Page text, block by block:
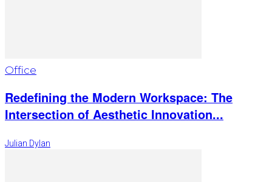
Office
Redefining the Modern Workspace: The
Intersection of Aesthetic Innovation...
Julian Dylan